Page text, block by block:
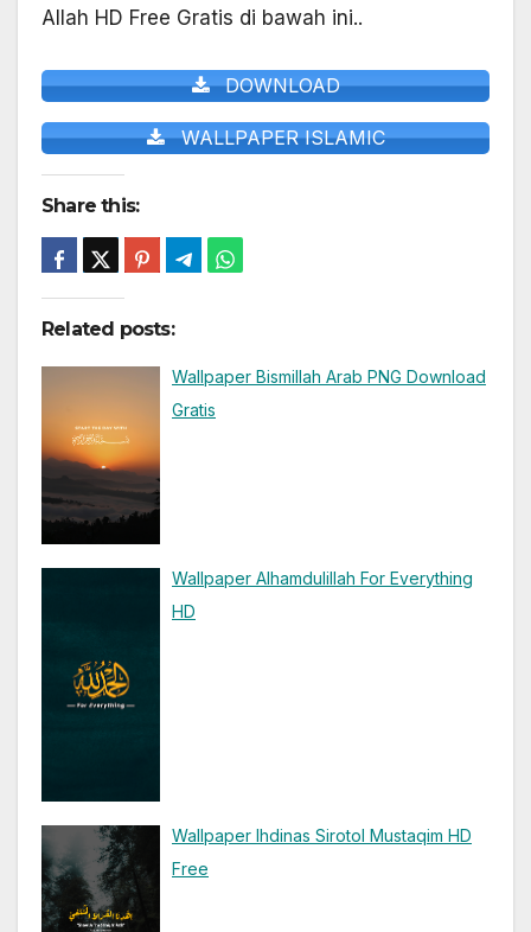
Allah HD Free Gratis di bawah ini..
DOWNLOAD
WALLPAPER ISLAMIC
Share this:
Related posts:
Wallpaper Bismillah Arab PNG Download
Gratis
Wallpaper Alhamdulillah For Everything
HD
Wallpaper Ihdinas Sirotol Mustaqim HD
Free